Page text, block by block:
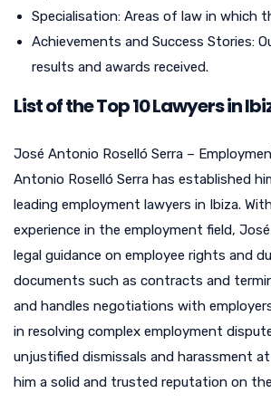
Specialisation: Areas of law in which
Achievements and Success Stories:
results and awards received.
List of the Top 10 Lawyers in
José Antonio Roselló Serra –
Antonio Roselló Serra has established
leading employment lawyers in Ibiza.
experience in the employment field,
legal guidance on employee rights and
documents such as contracts and
and handles negotiations with
in resolving complex employment
unjustified dismissals and harassment
him a solid and trusted reputation on